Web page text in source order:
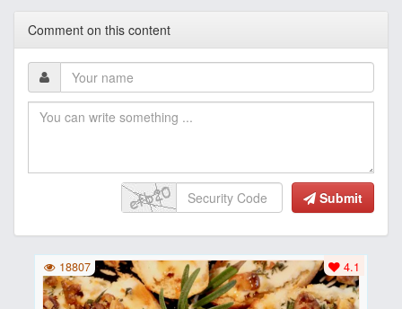
Comment on this content
Submit
4.1
18807